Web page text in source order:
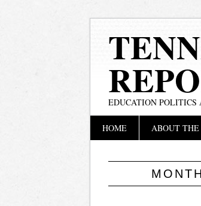
EDUCATION
Main menu
HOME ABOUT THE